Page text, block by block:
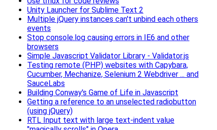
Unity Launcher for Sublime Text 2
Multiple jQuery instances can't unbind each others
events
Stop console.log causing errors in IE6 and other
browsers
Simple Javascript Validator Library - Validator.js
Testing remote (PHP) websites with Capybara,
Cucumber, Mechanize, Selenium 2 Webdriver ... and
SauceLabs
Building Conway's Game of Life in Javascript
Getting a reference to an unselected radiobutton
(using jQuery)
RTL Input text with large text-indent value